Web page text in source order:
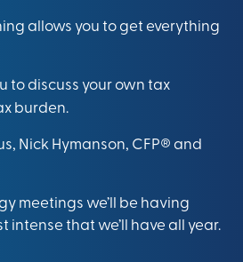
allows you to get everything
to discuss your own tax
burden.
Nick Hymanson, CFP® and
meetings we’ll be having
intense that we’ll have all year.